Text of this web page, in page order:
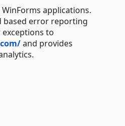
applications.
based error reporting
to
and provides